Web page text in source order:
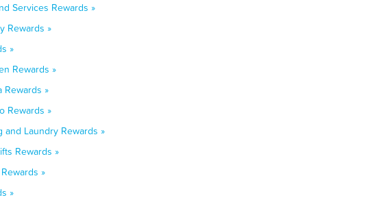
Services Rewards »
Rewards »
»
Rewards »
Rewards »
Rewards »
Laundry Rewards »
Rewards »
»
»